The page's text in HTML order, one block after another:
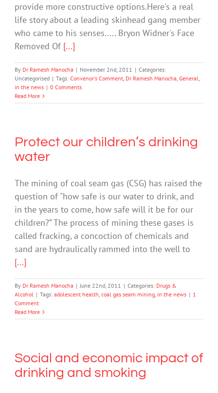
provide more constructive options.Here's a real
life story about a leading skinhead gang member
who came to his senses..... Bryon Widner's Face
Removed Of [...]
By Dr Ramesh Manocha | November 2nd, 2011 | Categories:
Uncategorised | Tags: Convenor's Comment, Dr Ramesh Manocha, General,
in the news | 0 Comments
Read More
Protect our children’s drinking
water
The mining of coal seam gas (CSG) has raised the
question of "how safe is our water to drink, and
in the years to come, how safe will it be for our
children?” The process of mining these gases is
called fracking, a concoction of chemicals and
sand are hydraulically rammed into the well to
[...]
By Dr Ramesh Manocha | June 22nd, 2011 | Categories: Drugs &
Alcohol | Tags: adolescent health, coal gas seam mining, in the news | 1
Comment
Read More
Social and economic impact of
drinking and smoking